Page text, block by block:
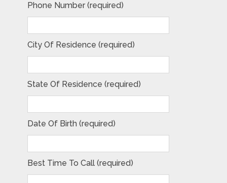
Phone Number (required)
City Of Residence (required)
State Of Residence (required)
Date Of Birth (required)
Best Time To Call (required)